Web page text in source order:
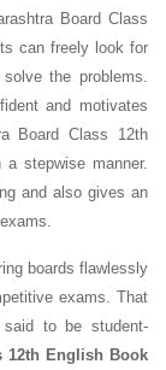
Board Class
can freely look for
the problems.
and motivates
Board Class 12th
stepwise manner.
and also gives an
boards flawlessly
exams. That
to be student-
12th English Book